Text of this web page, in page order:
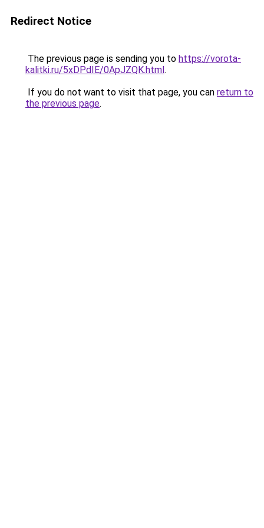
Redirect Notice
The previous page is sending you to https://vorota-
kalitki.ru/5xDPdIE/0ApJZQK.html.
If you do not want to visit that page, you can return to
the previous page.